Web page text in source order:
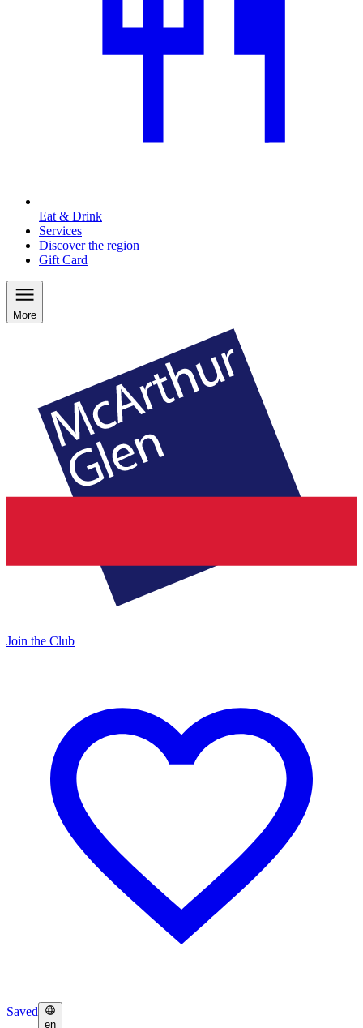
Eat & Drink
Services
Discover the region
Gift Card
More
Join the Club
Saved
en